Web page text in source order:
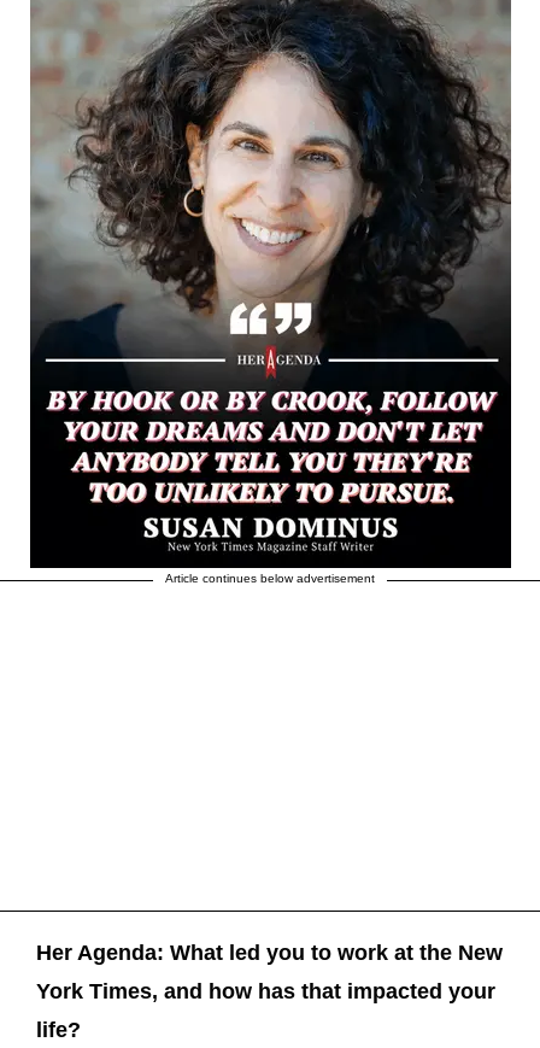
Article continues below advertisement
Her Agenda: What led you to work at the New
York Times, and how has that impacted your
life?